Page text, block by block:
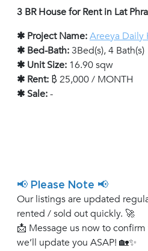
3 BR House for Rent in Lat
✱ Project Name:Areeya Daily
✱ Bed-Bath:3Bed(s), 4 Bath(s)
✱ Unit Size: 16.90 sqw
✱ Rent: ฿ 25,000 / MONTH
✱ Sale:-
📢 Please Note 📢
Our listings are updated
rented / sold out quickly. 🚀
📩 Message us now to
we’ll update you ASAP! 🏡✨